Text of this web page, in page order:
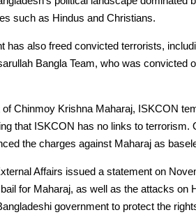
such as Hindus and Christians.
has also freed convicted terrorists,
Bangla Team, who was convicted
Chinmoy Krishna Maharaj, ISKCON
that ISKCON has no links to terrorism.
the charges against Maharaj as
Affairs issued a statement on
for Maharaj, as well as the attacks on
government to protect the